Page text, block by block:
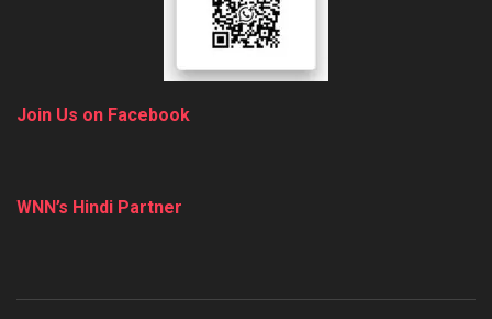
Join Us on Facebook
WNN’s Hindi Partner